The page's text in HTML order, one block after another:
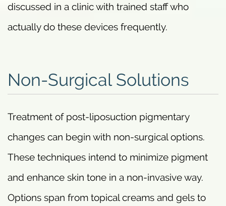
discussed in a clinic with trained staff who
actually do these devices frequently.
Non-Surgical Solutions
Treatment of post-liposuction pigmentary
changes can begin with non-surgical options.
These techniques intend to minimize pigment
and enhance skin tone in a non-invasive way.
Options span from topical creams and gels to